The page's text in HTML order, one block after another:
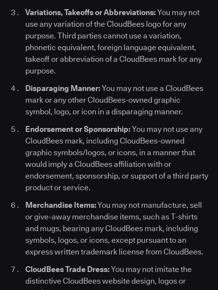
Variations, Takeoffs or Abbreviations:You may not
use any variation of the CloudBees logo for any
purpose. Third parties cannot use a variation,
phonetic equivalent, foreign language equivalent,
takeoff or abbreviation of a CloudBees mark for any
purpose.
Disparaging Manner:You may not use a CloudBees
mark or any other CloudBees-owned graphic
symbol, logo, or icon in a disparaging manner.
Endorsement or Sponsorship:You may not use any
CloudBees mark, including CloudBees-owned
graphic symbols/logos, or icons, in a manner that
would imply a CloudBees affiliation with or
endorsement, sponsorship, or support of a third party
product or service.
Merchandise Items:You may not manufacture, sell
or give-away merchandise items, such as T-shirts
and mugs, bearing any CloudBees mark, including
symbols, logos, or icons, except pursuant to an
express written trademark license from CloudBees.
CloudBees Trade Dress:You may not imitate the
distinctive CloudBees website design, logos or